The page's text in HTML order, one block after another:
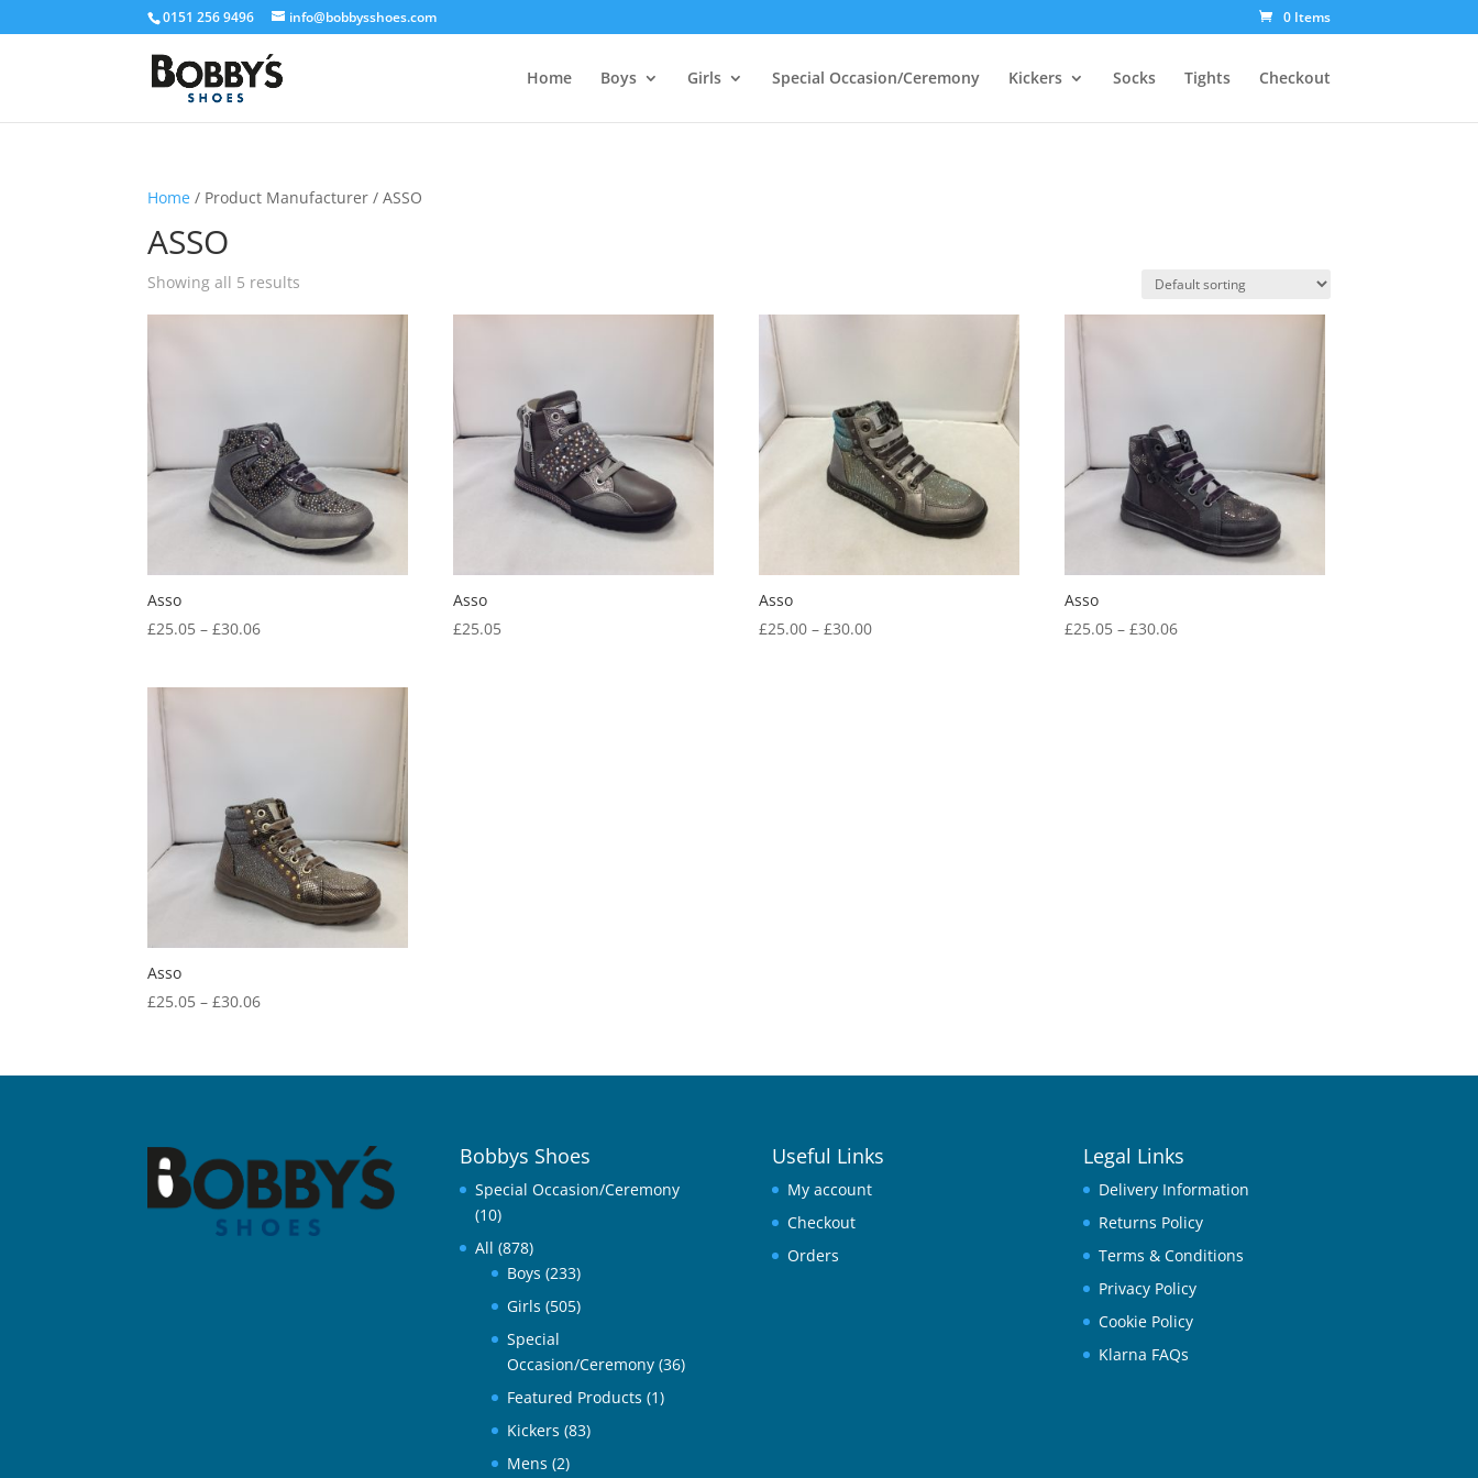
0151 256 9496 info@bobbysshoes.com 0 Items
Home Boys Girls Special Occasion/Ceremony Kickers Socks Tights Checkout
Home / Product Manufacturer / ASSO
ASSO
Showing all 5 results
Asso
£25.05 – £30.06Price
Asso
£25.05
Asso
£25.00 – £30.00Price
Asso
£25.05 – £30.06Price
Asso
£25.05 – £30.06Price
through
Bobbys Shoes
Special Occasion/Ceremony
(10)
All (878)
Boys (233)
Girls (505)
Special
Occasion/Ceremony (36)
Featured Products (1)
Kickers (83)
Mens (2)
Useful Links
My account
Checkout
Orders
Legal Links
Delivery Information
Returns Policy
Terms & Conditions
Privacy Policy
Cookie Policy
Klarna FAQs